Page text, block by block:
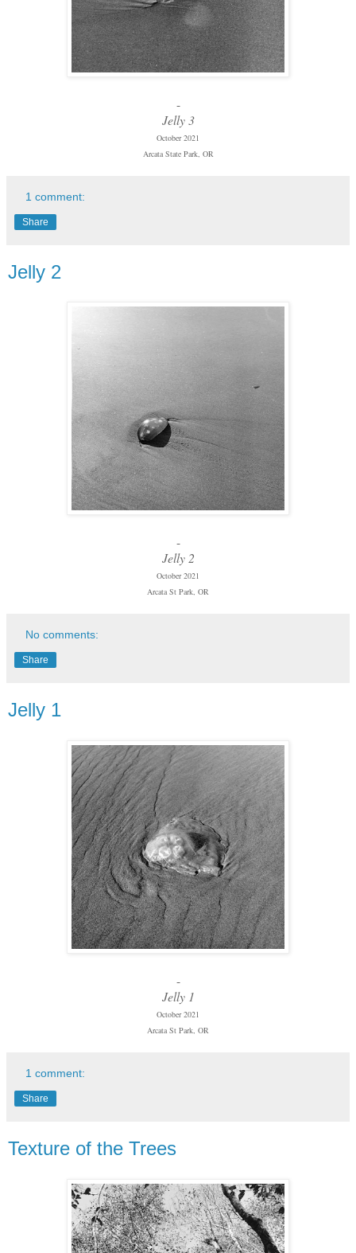
-
Jelly 3
October 2021
Arcata State Park, OR
1 comment:
Share
Jelly 2
-
Jelly 2
October 2021
Arcata St Park, OR
No comments:
Share
Jelly 1
-
Jelly 1
October 2021
Arcata St Park, OR
1 comment:
Share
Texture of the Trees